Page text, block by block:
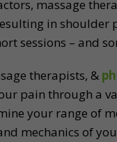
massage
in shoulder
sessions – and
therapists, &
pain through a
your range of
mechanics of